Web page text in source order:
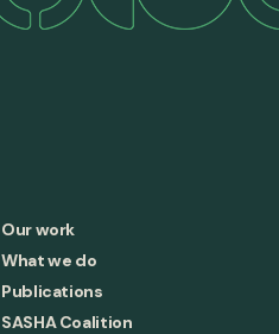
Our work
What we do
Publications
SASHA Coalition